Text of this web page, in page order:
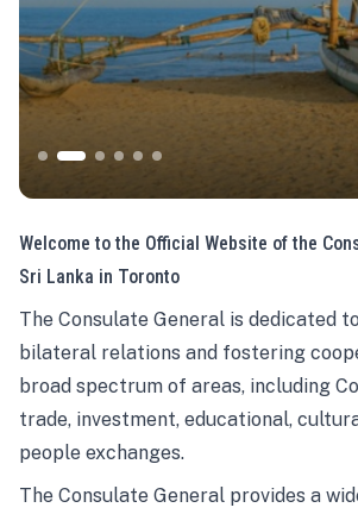
Welcome to the Official Website of the
Sri Lanka in Toronto
The Consulate General is dedicated
bilateral relations and fostering
broad spectrum of areas, including
trade, investment, educational,
people exchanges.
The Consulate General provides a